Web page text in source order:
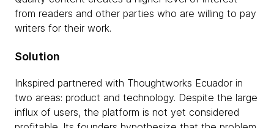
from readers and other parties who are willing to pay
writers for their work.
Solution
Inkspired partnered with Thoughtworks Ecuador in
two areas: product and technology. Despite the large
influx of users, the platform is not yet considered